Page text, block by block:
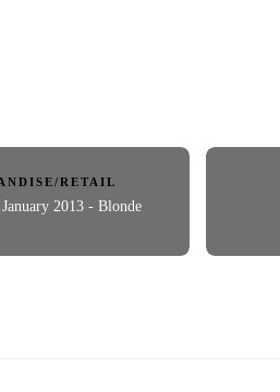
RETAIL
2013 - Blonde